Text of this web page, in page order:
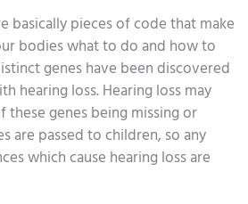
basically pieces of code that make
bodies what to do and how to
genes have been discovered
hearing loss. Hearing loss may
these genes being missing or
are passed to children, so any
which cause hearing loss are